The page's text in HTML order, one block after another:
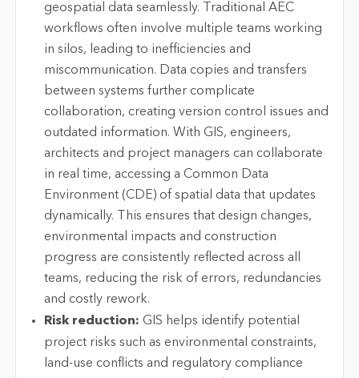
geospatial data seamlessly. Traditional AEC
workflows often involve multiple teams working
in silos, leading to inefficiencies and
miscommunication. Data copies and transfers
between systems further complicate
collaboration, creating version control issues and
outdated information. With GIS, engineers,
architects and project managers can collaborate
in real time, accessing a Common Data
Environment (CDE) of spatial data that updates
dynamically. This ensures that design changes,
environmental impacts and construction
progress are consistently reflected across all
teams, reducing the risk of errors, redundancies
and costly rework.
Risk reduction: GIS helps identify potential
project risks such as environmental constraints,
land-use conflicts and regulatory compliance